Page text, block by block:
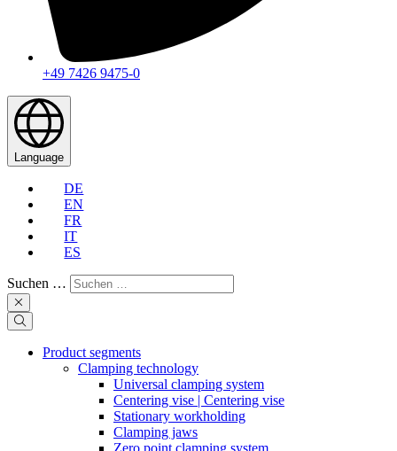
+49 7426 9475-0
Language
DE
EN
FR
IT
ES
Suchen …
Product segments
Clamping technology
Universal clamping system
Centering vise | Centering vise
Stationary workholding
Clamping jaws
Zero point clamping system